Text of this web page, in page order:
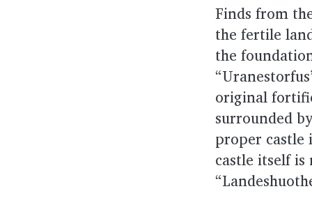
Finds from
the fertile
the
original
surrounded
proper castle
castle itself